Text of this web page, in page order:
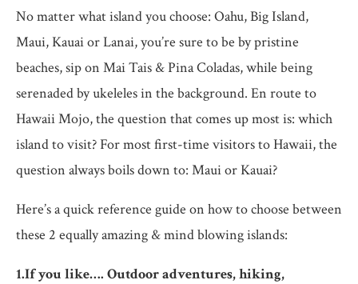
No matter what island you choose: Oahu, Big Island,
Maui, Kauai or Lanai, you’re sure to be by pristine
beaches, sip on Mai Tais & Pina Coladas, while being
serenaded by ukeleles in the background. En route to
Hawaii Mojo, the question that comes up most is: which
island to visit? For most first-time visitors to Hawaii, the
question always boils down to: Maui or Kauai?
Here’s a quick reference guide on how to choose between
these 2 equally amazing & mind blowing islands:
1.If you like…. Outdoor adventures, hiking,